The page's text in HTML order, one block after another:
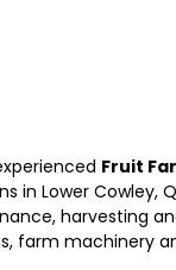
Fruit
in Lower Cowley,
harvesting
farm machinery